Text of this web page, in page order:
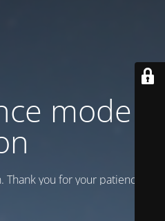
mode is
you for your patience!